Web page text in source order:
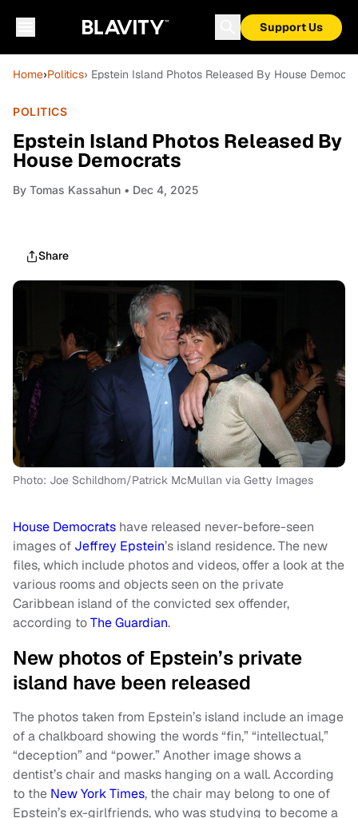
Support Us
Home›Politics› Epstein Island Photos Released By House
POLITICS
Epstein Island Photos Released By
House Democrats
By Tomas Kassahun • Dec 4, 2025
Share
Photo: Joe Schildhorn/Patrick McMullan via Getty Images
House Democrats have released never-before-seen
images of Jeffrey Epstein’s island residence. The new
files, which include photos and videos, offer a look at the
various rooms and objects seen on the private
Caribbean island of the convicted sex offender,
according toThe Guardian.
New photos of Epstein’s private
island have been released
The photos taken from Epstein’s island include an image
of a chalkboard showing the words “fin,” “intellectual,”
“deception” and “power.” Another image shows a
dentist’s chair and masks hanging on a wall. According
to the New York Times, the chair may belong to one of
Epstein’s ex-girlfriends, who was studying to become a